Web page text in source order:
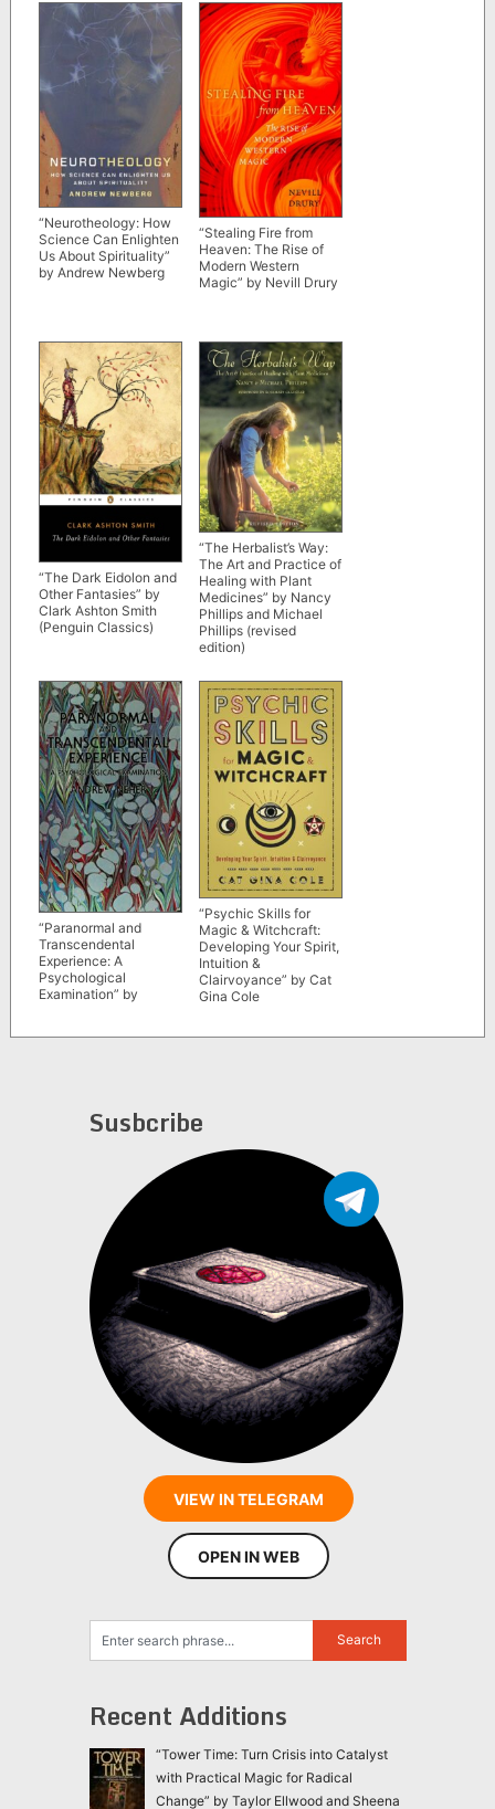
“Neurotheology: How
Science Can Enlighten
Us About Spirituality”
by Andrew Newberg
“Stealing Fire from
Heaven: The Rise of
Modern Western
Magic” by Nevill Drury
“The Dark Eidolon and
Other Fantasies” by
Clark Ashton Smith
(Penguin Classics)
“The Herbalist’s Way:
The Art and Practice of
Healing with Plant
Medicines” by Nancy
Phillips and Michael
Phillips (revised
edition)
“Paranormal and
Transcendental
Experience: A
Psychological
Examination” by
“Psychic Skills for
Magic & Witchcraft:
Developing Your Spirit,
Intuition &
Clairvoyance” by Cat
Gina Cole
Susbcribe
VIEW IN TELEGRAM
OPEN IN WEB
Recent Additions
“Tower Time: Turn Crisis into Catalyst
with Practical Magic for Radical
Change” by Taylor Ellwood and Sheena